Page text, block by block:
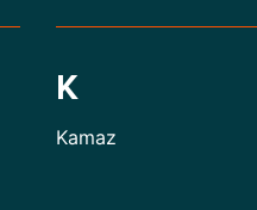
K
Kamaz